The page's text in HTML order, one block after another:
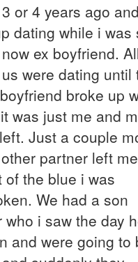
or 4 years ago and
dating while i was
ex boyfriend.
were dating until
broke up
was just me and
Just a couple
partner left
of the blue i was
We had a son
who i saw the day
and were going to